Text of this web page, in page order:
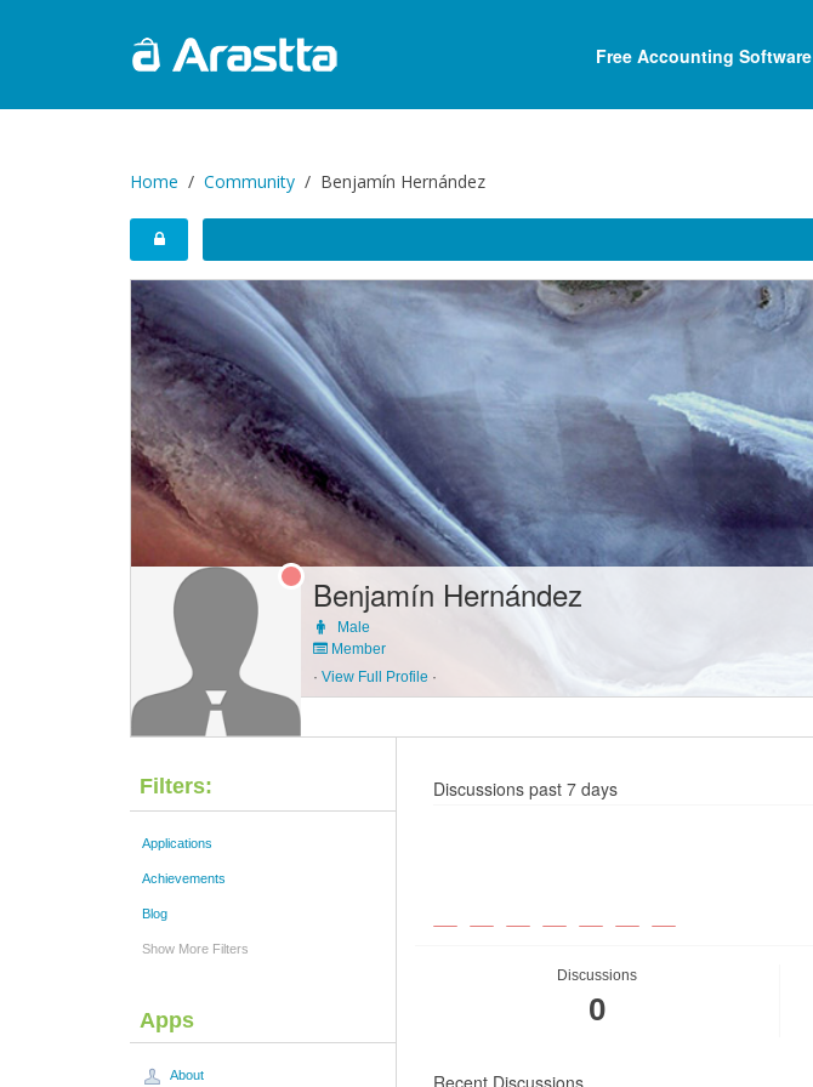
Free Accounting Software
Home Community Benjamín Hernández
Benjamín Hernández
Male
Member
· View Full Profile ·
Filters:
Applications
Achievements
Blog
Show More Filters
Apps
About
Discussions past 7 days
Discussions
0
Recent Discussions